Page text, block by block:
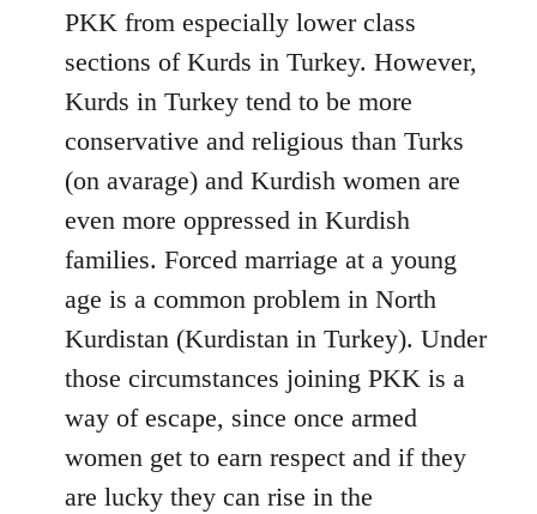
PKK from especially lower class
sections of Kurds in Turkey. However,
Kurds in Turkey tend to be more
conservative and religious than Turks
(on avarage) and Kurdish women are
even more oppressed in Kurdish
families. Forced marriage at a young
age is a common problem in North
Kurdistan (Kurdistan in Turkey). Under
those circumstances joining PKK is a
way of escape, since once armed
women get to earn respect and if they
are lucky they can rise in the